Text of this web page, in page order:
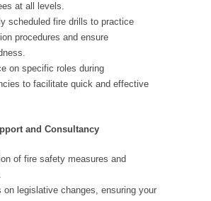
at all levels.
scheduled fire drills to practice
procedures and ensure
on specific roles during
to facilitate quick and effective
and Consultancy
of fire safety measures and
on legislative changes, ensuring your